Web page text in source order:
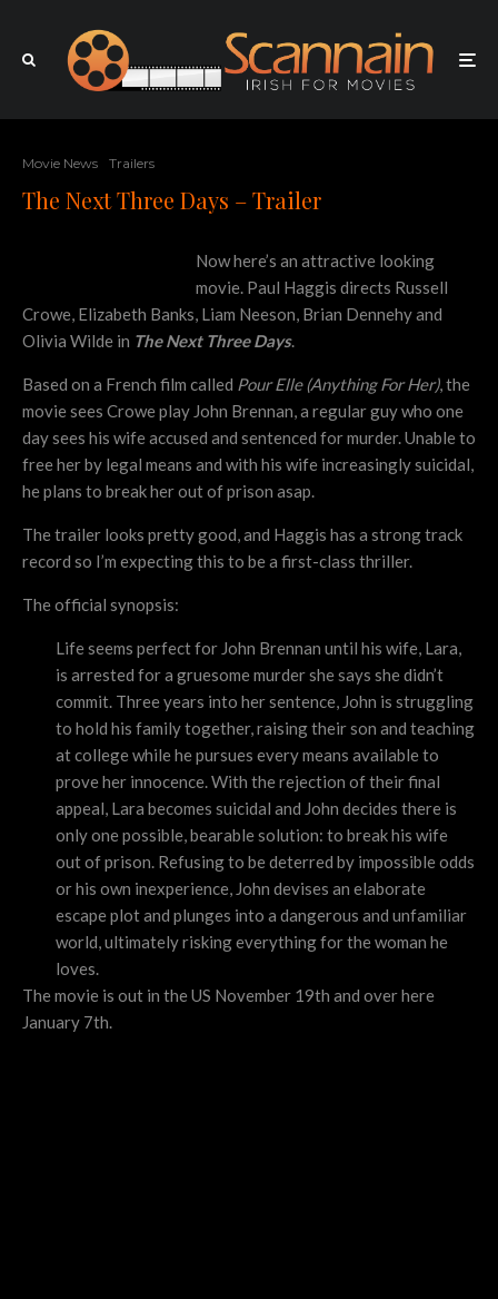
Movie News Trailers
The Next Three Days – Trailer
Now here’s an attractive looking
movie. Paul Haggis directs Russell
Crowe, Elizabeth Banks, Liam Neeson, Brian Dennehy and
Olivia Wilde in The Next Three Days.
Based on a French film called Pour Elle (Anything For Her), the
movie sees Crowe play John Brennan, a regular guy who one
day sees his wife accused and sentenced for murder. Unable to
free her by legal means and with his wife increasingly suicidal,
he plans to break her out of prison asap.
The trailer looks pretty good, and Haggis has a strong track
record so I’m expecting this to be a first-class thriller.
The official synopsis:
Life seems perfect for John Brennan until his wife, Lara,
is arrested for a gruesome murder she says she didn’t
commit. Three years into her sentence, John is struggling
to hold his family together, raising their son and teaching
at college while he pursues every means available to
prove her innocence. With the rejection of their final
appeal, Lara becomes suicidal and John decides there is
only one possible, bearable solution: to break his wife
out of prison. Refusing to be deterred by impossible odds
or his own inexperience, John devises an elaborate
escape plot and plunges into a dangerous and unfamiliar
world, ultimately risking everything for the woman he
loves.
The movie is out in the US November 19th and over here
January 7th.